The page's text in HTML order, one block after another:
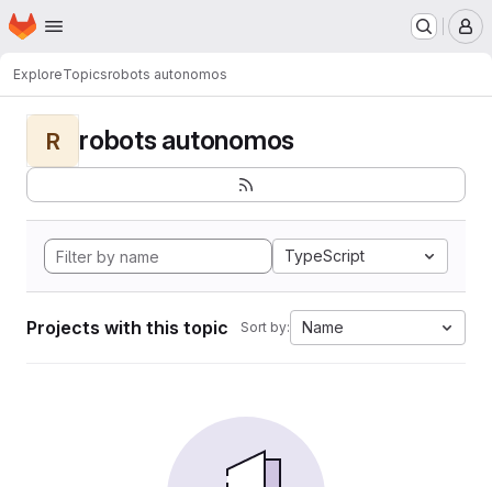
Skip to main content
Homepage
ExploreTopicsrobots autonomos
R robots autonomos
TypeScript
Projects with this topic Sort by: Name